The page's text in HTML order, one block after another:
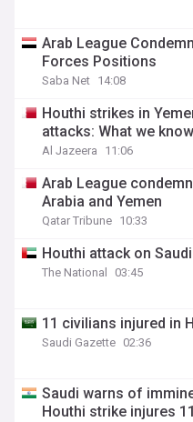
Arab League
Forces Positions
Saba Net 14:08
Houthi strikes in
attacks: What we know
Al Jazeera 11:06
Arab League
Arabia and Yemen
Qatar Tribune 10:33
Houthi attack on
The National 03:45
11 civilians injured in
Saudi Gazette 02:36
Saudi warns of
Houthi strike injures